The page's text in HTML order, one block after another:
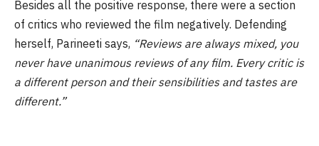
Besides all the positive response, there were a section
of critics who reviewed the film negatively. Defending
herself, Parineeti says, “Reviews are always mixed, you
never have unanimous reviews of any film. Every critic is
a different person and their sensibilities and tastes are
different.”